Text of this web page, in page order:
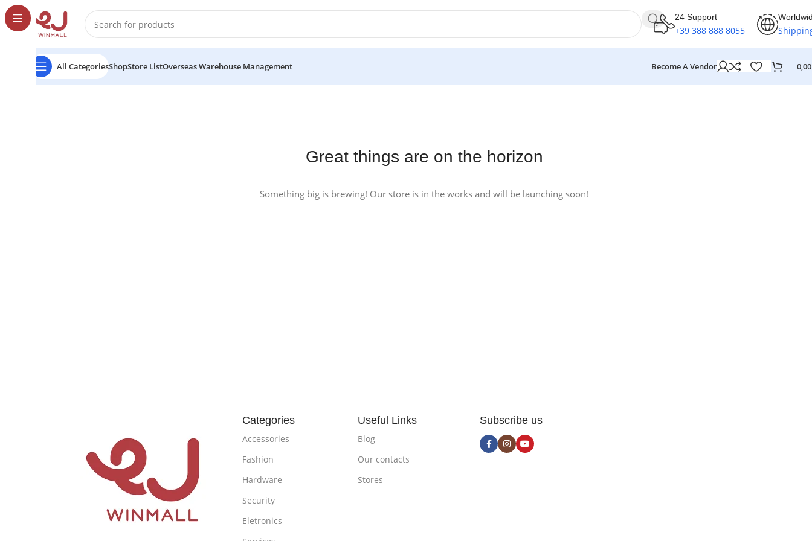
24 Support
+39 388 888 8055
All CategoriesShopStore ListOverseas Warehouse Management Become A Vendor
Great things are on the horizon
Something big is brewing! Our store is in the works and will be launching soon!
Categories
Accessories
Fashion
Hardware
Security
Eletronics
Useful Links
Blog
Our contacts
Stores
Subscribe us